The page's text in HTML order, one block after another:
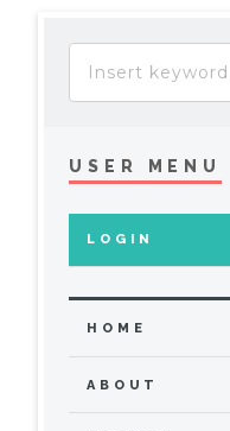
USER MENU
LOGIN
HOME
ABOUT